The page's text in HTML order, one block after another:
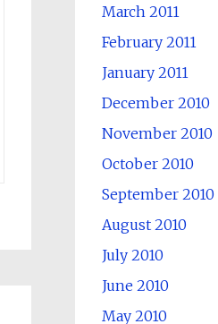
March 2011
February 2011
January 2011
December 2010
November 2010
October 2010
September 2010
August 2010
July 2010
June 2010
May 2010